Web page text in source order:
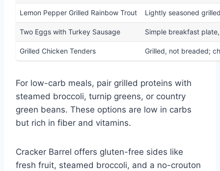
Lemon Pepper Grilled Rainbow Trout Lightly seasoned
Two Eggs with Turkey Sausage Simple breakfast
Grilled Chicken Tenders Grilled, not breaded;
For low-carb meals, pair grilled proteins with
steamed broccoli, turnip greens, or country
green beans. These options are low in carbs
but rich in fiber and vitamins.
Cracker Barrel offers gluten-free sides like
fresh fruit, steamed broccoli, and a no-crouton